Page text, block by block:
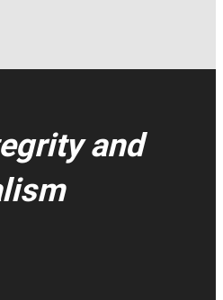
and